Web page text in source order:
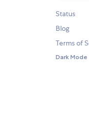
Status
Blog
Terms of
Dark Mode